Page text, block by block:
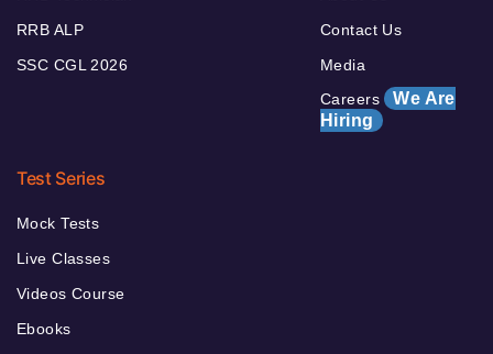
RRB ALP
SSC CGL 2026
Contact Us
Media
Careers We Are
Hiring
Test Series
Mock Tests
Live Classes
Videos Course
Ebooks